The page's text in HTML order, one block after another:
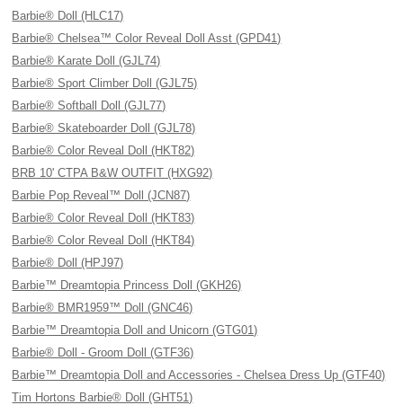
Barbie® Doll (HLC17)
Barbie® Chelsea™ Color Reveal Doll Asst (GPD41)
Barbie® Karate Doll (GJL74)
Barbie® Sport Climber Doll (GJL75)
Barbie® Softball Doll (GJL77)
Barbie® Skateboarder Doll (GJL78)
Barbie® Color Reveal Doll (HKT82)
BRB 10' CTPA B&W OUTFIT (HXG92)
Barbie Pop Reveal™ Doll (JCN87)
Barbie® Color Reveal Doll (HKT83)
Barbie® Color Reveal Doll (HKT84)
Barbie® Doll (HPJ97)
Barbie™ Dreamtopia Princess Doll (GKH26)
Barbie® BMR1959™ Doll (GNC46)
Barbie™ Dreamtopia Doll and Unicorn (GTG01)
Barbie® Doll - Groom Doll (GTF36)
Barbie™ Dreamtopia Doll and Accessories - Chelsea Dress Up (GTF40)
Tim Hortons Barbie® Doll (GHT51)